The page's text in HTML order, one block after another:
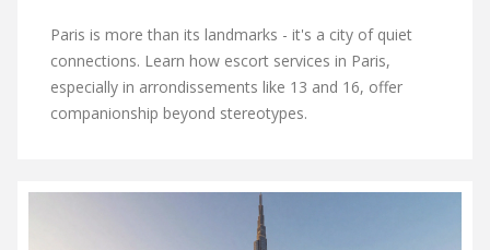
Paris is more than its landmarks - it's a city of quiet
connections. Learn how escort services in Paris,
especially in arrondissements like 13 and 16, offer
companionship beyond stereotypes.